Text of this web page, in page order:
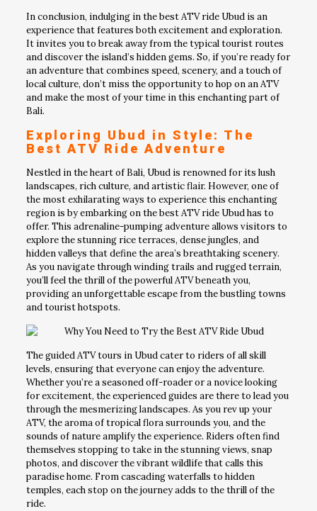
In conclusion, indulging in the best ATV ride Ubud is an
experience that features both excitement and exploration.
It invites you to break away from the typical tourist routes
and discover the island’s hidden gems. So, if you’re ready for
an adventure that combines speed, scenery, and a touch of
local culture, don’t miss the opportunity to hop on an ATV
and make the most of your time in this enchanting part of
Bali.
Exploring Ubud in Style: The
Best ATV Ride Adventure
Nestled in the heart of Bali, Ubud is renowned for its lush
landscapes, rich culture, and artistic flair. However, one of
the most exhilarating ways to experience this enchanting
region is by embarking on the best ATV ride Ubud has to
offer. This adrenaline-pumping adventure allows visitors to
explore the stunning rice terraces, dense jungles, and
hidden valleys that define the area’s breathtaking scenery.
As you navigate through winding trails and rugged terrain,
you’ll feel the thrill of the powerful ATV beneath you,
providing an unforgettable escape from the bustling towns
and tourist hotspots.
The guided ATV tours in Ubud cater to riders of all skill
levels, ensuring that everyone can enjoy the adventure.
Whether you’re a seasoned off-roader or a novice looking
for excitement, the experienced guides are there to lead you
through the mesmerizing landscapes. As you rev up your
ATV, the aroma of tropical flora surrounds you, and the
sounds of nature amplify the experience. Riders often find
themselves stopping to take in the stunning views, snap
photos, and discover the vibrant wildlife that calls this
paradise home. From cascading waterfalls to hidden
temples, each stop on the journey adds to the thrill of the
ride.